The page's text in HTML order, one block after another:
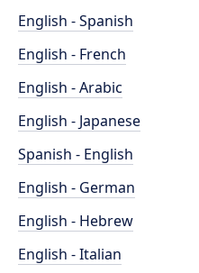
English - Spanish
English - French
English - Arabic
English - Japanese
Spanish - English
English - German
English - Hebrew
English - Italian